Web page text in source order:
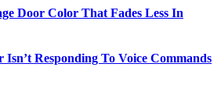
Door Color That Fades Less In
Responding To Voice Commands